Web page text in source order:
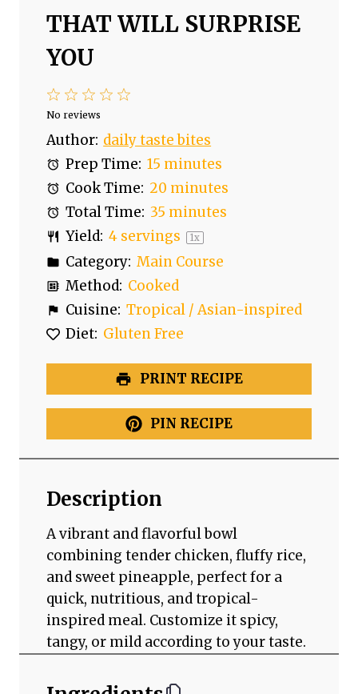
THAT WILL SURPRISE
YOU
t
a
r
s
4
t
a
r
s
3
S
t
a
r
s
2
S
t
a
r
s
1
S
t
a
No reviews
Author: daily taste bites
Prep Time: 15 minutes
Cook Time: 20 minutes
Total Time: 35 minutes
Yield: 4servings 1x
Category: Main Course
Method: Cooked
Cuisine: Tropical / Asian-inspired
Diet: Gluten Free
PRINT RECIPE
PIN RECIPE
Description
A vibrant and flavorful bowl
combining tender chicken, fluffy rice,
and sweet pineapple, perfect for a
quick, nutritious, and tropical-
inspired meal. Customize it spicy,
tangy, or mild according to your taste.